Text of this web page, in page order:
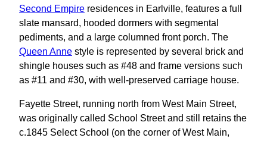
Second Empire residences in Earlville, features a full
slate mansard, hooded dormers with segmental
pediments, and a large columned front porch. The
Queen Anne style is represented by several brick and
shingle houses such as #48 and frame versions such
as #11 and #30, with well-preserved carriage house.
Fayette Street, running north from West Main Street,
was originally called School Street and still retains the
c.1845 Select School (on the corner of West Main,